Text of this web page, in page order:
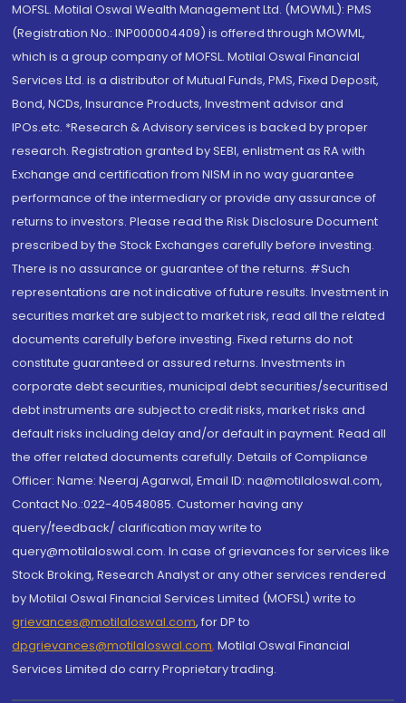
MOFSL. Motilal Oswal Wealth Management Ltd. (MOWML): PMS
(Registration No.: INP000004409) is offered through MOWML,
which is a group company of MOFSL. Motilal Oswal Financial
Services Ltd. is a distributor of Mutual Funds, PMS, Fixed Deposit,
Bond, NCDs, Insurance Products, Investment advisor and
IPOs.etc. *Research & Advisory services is backed by proper
research. Registration granted by SEBI, enlistment as RA with
Exchange and certification from NISM in no way guarantee
performance of the intermediary or provide any assurance of
returns to investors. Please read the Risk Disclosure Document
prescribed by the Stock Exchanges carefully before investing.
There is no assurance or guarantee of the returns. #Such
representations are not indicative of future results. Investment in
securities market are subject to market risk, read all the related
documents carefully before investing. Fixed returns do not
constitute guaranteed or assured returns. Investments in
corporate debt securities, municipal debt securities/securitised
debt instruments are subject to credit risks, market risks and
default risks including delay and/or default in payment. Read all
the offer related documents carefully. Details of Compliance
Officer: Name: Neeraj Agarwal, Email ID: na@motilaloswal.com,
Contact No.:022-40548085. Customer having any
query/feedback/ clarification may write to
query@motilaloswal.com. In case of grievances for services like
Stock Broking, Research Analyst or any other services rendered
by Motilal Oswal Financial Services Limited (MOFSL) write to
grievances@motilaloswal.com, for DP to
dpgrievances@motilaloswal.com, Motilal Oswal Financial
Services Limited do carry Proprietary trading.